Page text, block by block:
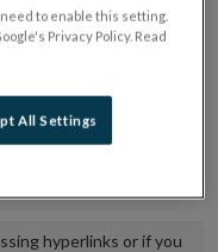
to maintain the
change in the
section on which
hyperlinks or if you
to enable this setting.
Privacy Policy. Read
All Settings